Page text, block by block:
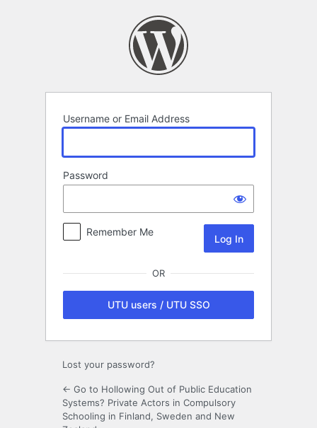
Username or Email Address
Password
Remember Me
OR
UTU users / UTU SSO
Lost your password?
← Go to Hollowing Out of Public Education
Systems? Private Actors in Compulsory
Schooling in Finland, Sweden and New